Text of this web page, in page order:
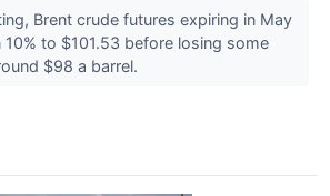
Brent crude futures expiring in May
to $101.53 before losing some
$98 a barrel.